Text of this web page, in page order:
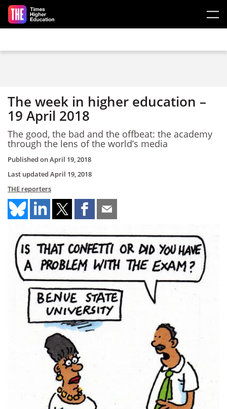
Skip to main content
The week in higher education –
19 April 2018
The good, the bad and the offbeat: the academy
through the lens of the world’s media
Published onApril 19, 2018
Last updated April 19, 2018
THE reporters